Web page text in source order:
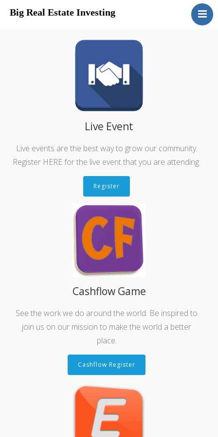
Big Real Estate Investing
Disclosure
Live Event
Live events are the best way to grow our community.
Register HERE for the live event that you are attending.
Register
Cashflow Game
See the work we do around the world. Be inspired to
join us on our mission to make the world a better
place.
Cashflow Register